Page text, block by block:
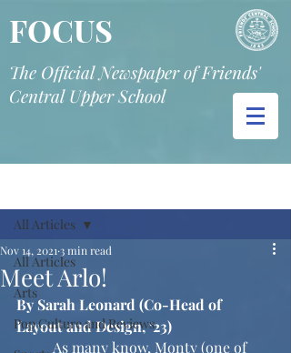
FOCUS
The Official Newspaper of Friends'
Central Upper School
All Articles
Arts
Pop Culture and Reviews
All Articles
Meet Arlo!
Nov 14, 2021 3 min read
By Sarah Leonard (Co-Head of
Layout and Design, ‘23)
	As many know, Monty (one of